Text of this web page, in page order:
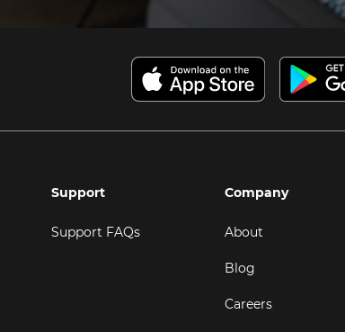
Support
Support FAQs
Company
About
Blog
Careers